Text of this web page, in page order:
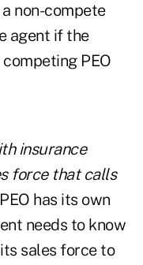
non-compete
agent if the
PEO
insurance
force that calls
has its own
needs to know
sales force to